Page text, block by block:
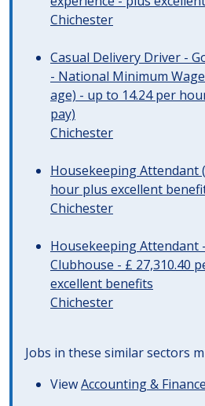
Chichester
Casual Delivery Driver -
- National Minimum
age) - up to 14.24 per
pay)
Chichester
Housekeeping Attendant
hour plus excellent
Chichester
Housekeeping Attendant
Clubhouse - £ 27,310.40
excellent benefits
Chichester
Jobs in these similar sectors
ViewAccounting &